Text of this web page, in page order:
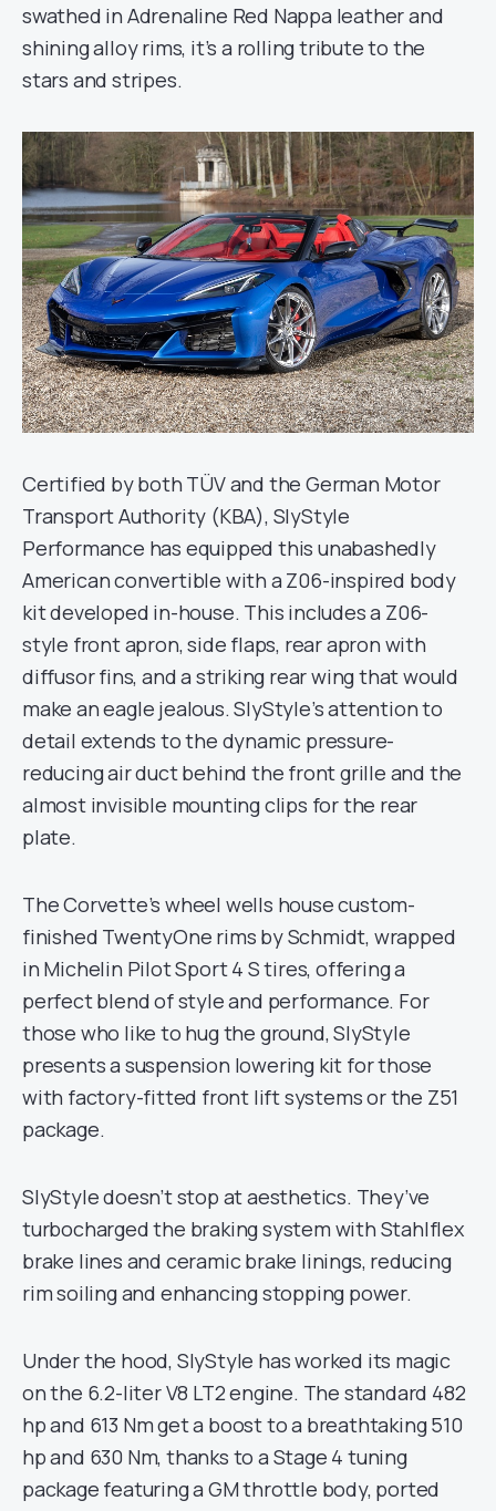
swathed in Adrenaline Red Nappa leather and
shining alloy rims, it’s a rolling tribute to the
stars and stripes.
Certified by both TÜV and the German Motor
Transport Authority (KBA), SlyStyle
Performance has equipped this unabashedly
American convertible with a Z06-inspired body
kit developed in-house. This includes a Z06-
style front apron, side flaps, rear apron with
diffusor fins, and a striking rear wing that would
make an eagle jealous. SlyStyle’s attention to
detail extends to the dynamic pressure-
reducing air duct behind the front grille and the
almost invisible mounting clips for the rear
plate.
The Corvette’s wheel wells house custom-
finished TwentyOne rims by Schmidt, wrapped
in Michelin Pilot Sport 4 S tires, offering a
perfect blend of style and performance. For
those who like to hug the ground, SlyStyle
presents a suspension lowering kit for those
with factory-fitted front lift systems or the Z51
package.
SlyStyle doesn’t stop at aesthetics. They’ve
turbocharged the braking system with Stahlflex
brake lines and ceramic brake linings, reducing
rim soiling and enhancing stopping power.
Under the hood, SlyStyle has worked its magic
on the 6.2-liter V8 LT2 engine. The standard 482
hp and 613 Nm get a boost to a breathtaking 510
hp and 630 Nm, thanks to a Stage 4 tuning
package featuring a GM throttle body, ported